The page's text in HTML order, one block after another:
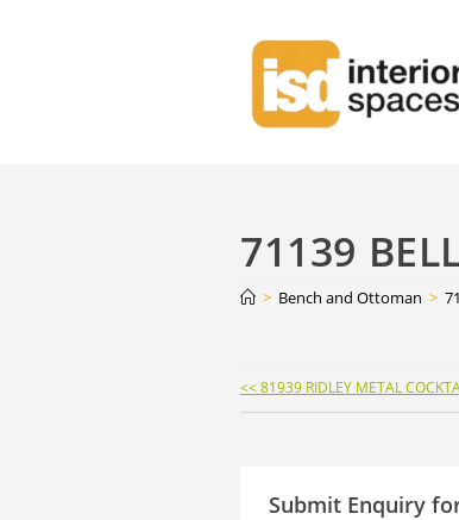
71139
> Bench and Ottoman >
Continue
Reading
<< 81939 RIDLEY METAL
Submit Enquiry